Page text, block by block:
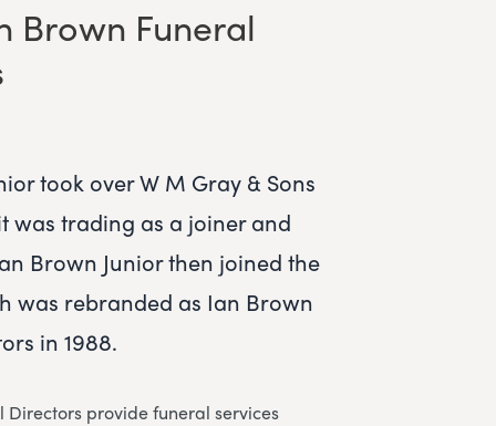
Brown Funeral
took over W M Gray & Sons
was trading as a joiner and
Brown Junior then joined the
was rebranded as Ian Brown
in 1988.
Directors provide funeral services